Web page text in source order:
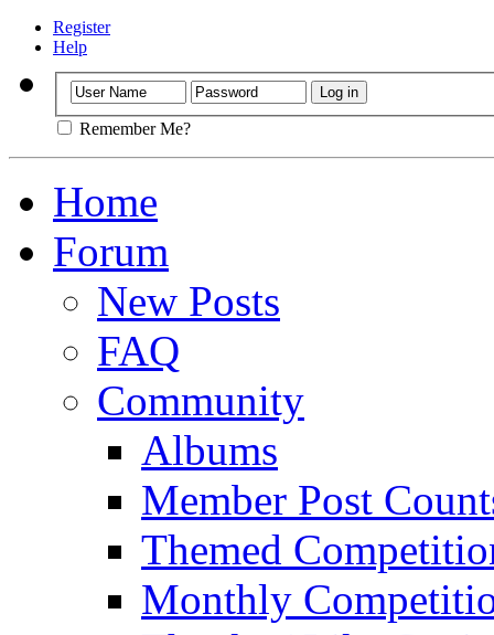
Register
Help
Remember Me?
Home
Forum
New Posts
FAQ
Community
Albums
Member Post
Themed
Monthly